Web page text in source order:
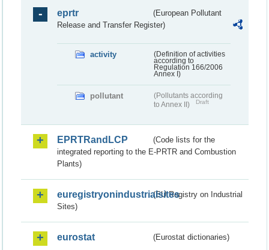
eprtr
(European Pollutant
Release and Transfer Register)
activity
(Definition of activities
according to
Regulation 166/2006
Annex I)
pollutant
(Pollutants according
to Annex II)
Draft
EPRTRandLCP
(Code lists for the
integrated reporting to the E-PRTR and Combustion
Plants)
euregistryonindustrialsites(EU Registry on Industrial
Sites)
eurostat (Eurostat dictionaries)